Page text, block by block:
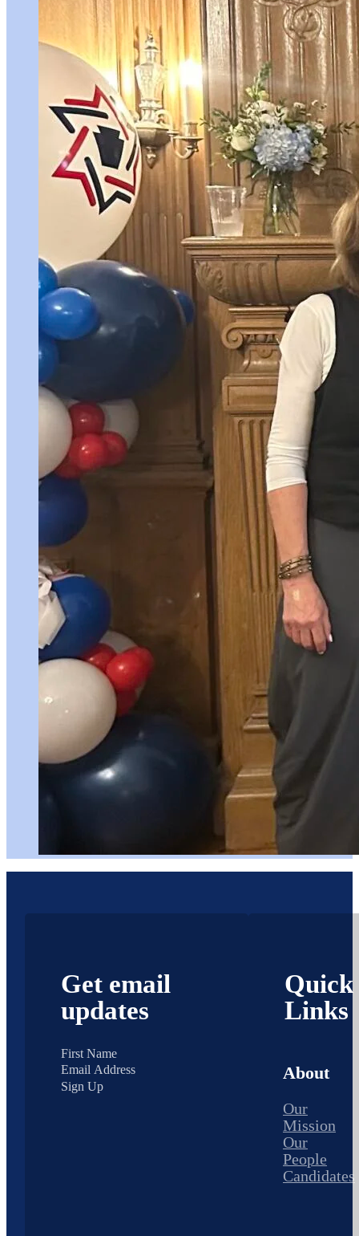
Get email
updates
Sign Up
Quick
Links
About
Our
Mission
Our
People
Candidates